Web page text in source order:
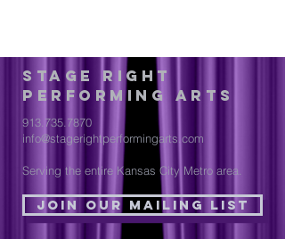
Stage Right
Performing Arts
913.735.7870
info@stagerightperformingarts.com
Serving the entire Kansas City Metro area.
Join Our Mailing List